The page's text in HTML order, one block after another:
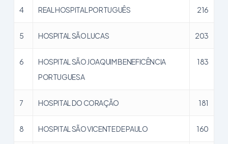
4 REAL HOSPITAL PORTUGUÊS 216
5 HOSPITAL SÃO LUCAS 203
6
HOSPITAL SÃO JOAQUIM BENEFICÊNCIA
PORTUGUESA
183
7 HOSPITAL DO CORAÇÃO 181
8 HOSPITAL SÃO VICENTE DE PAULO 160